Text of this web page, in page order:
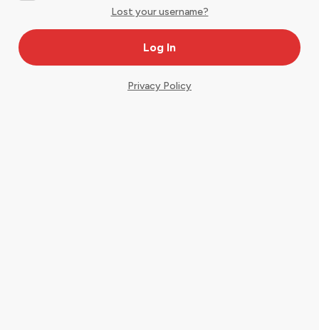
Lost your username?
Privacy Policy